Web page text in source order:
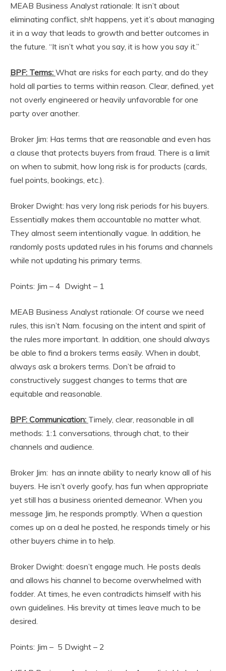
MEAB Business Analyst rationale: It isn’t about
eliminating conflict, sh!t happens, yet it’s about managing
it in a way that leads to growth and better outcomes in
the future. “It isn’t what you say, it is how you say it.”
BPF: Terms: What are risks for each party, and do they
hold all parties to terms within reason. Clear, defined, yet
not overly engineered or heavily unfavorable for one
party over another.
Broker Jim: Has terms that are reasonable and even has
a clause that protects buyers from fraud. There is a limit
on when to submit, how long risk is for products (cards,
fuel points, bookings, etc.).
Broker Dwight: has very long risk periods for his buyers.
Essentially makes them accountable no matter what.
They almost seem intentionally vague. In addition, he
randomly posts updated rules in his forums and channels
while not updating his primary terms.
Points: Jim – 4 Dwight – 1
MEAB Business Analyst rationale: Of course we need
rules, this isn’t Nam. focusing on the intent and spirit of
the rules more important. In addition, one should always
be able to find a brokers terms easily. When in doubt,
always ask a brokers terms. Don’t be afraid to
constructively suggest changes to terms that are
equitable and reasonable.
BPF: Communication: Timely, clear, reasonable in all
methods: 1:1 conversations, through chat, to their
channels and audience.
Broker Jim: has an innate ability to nearly know all of his
buyers. He isn’t overly goofy, has fun when appropriate
yet still has a business oriented demeanor. When you
message Jim, he responds promptly. When a question
comes up on a deal he posted, he responds timely or his
other buyers chime in to help.
Broker Dwight: doesn’t engage much. He posts deals
and allows his channel to become overwhelmed with
fodder. At times, he even contradicts himself with his
own guidelines. His brevity at times leave much to be
desired.
Points: Jim – 5 Dwight – 2